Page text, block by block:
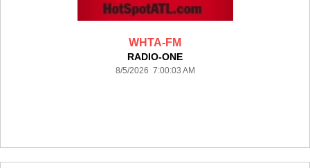
WHTA-FM
RADIO-ONE
8/5/2026 7:00:03 AM